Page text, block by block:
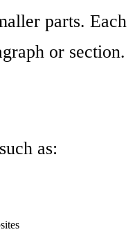
parts. Each
or section.
as: